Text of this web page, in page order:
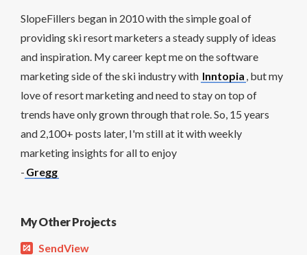
SlopeFillers began in 2010 with the simple goal of
providing ski resort marketers a steady supply of ideas
and inspiration. My career kept me on the software
marketing side of the ski industry with Inntopia , but my
love of resort marketing and need to stay on top of
trends have only grown through that role. So, 15 years
and 2,100+ posts later, I'm still at it with weekly
marketing insights for all to enjoy
- Gregg
My Other Projects
SendView